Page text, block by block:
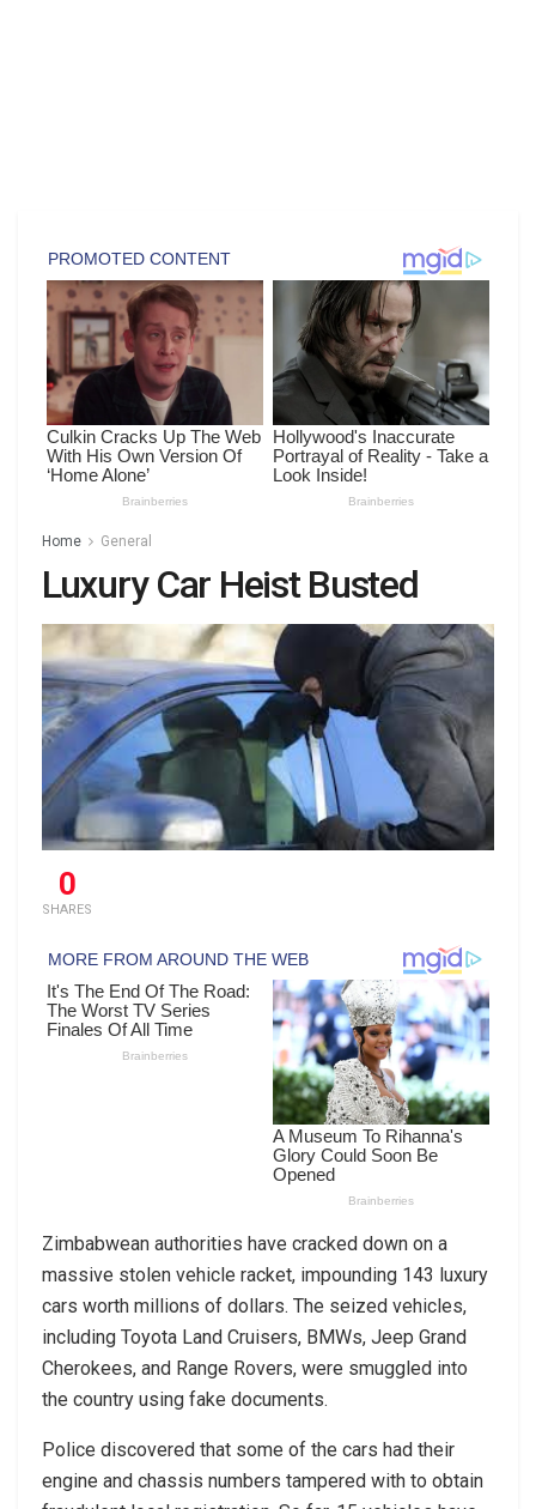
Home General
Luxury Car Heist Busted
0
SHARES
Zimbabwean authorities have cracked down on a
massive stolen vehicle racket, impounding 143 luxury
cars worth millions of dollars. The seized vehicles,
including Toyota Land Cruisers, BMWs, Jeep Grand
Cherokees, and Range Rovers, were smuggled into
the country using fake documents.
Police discovered that some of the cars had their
engine and chassis numbers tampered with to obtain